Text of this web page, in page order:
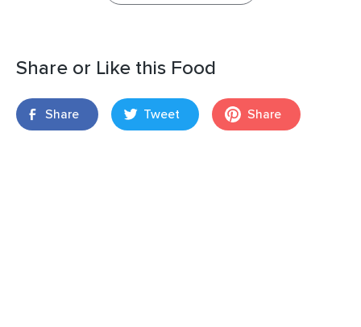
Share or Like this Food
Share Tweet Share